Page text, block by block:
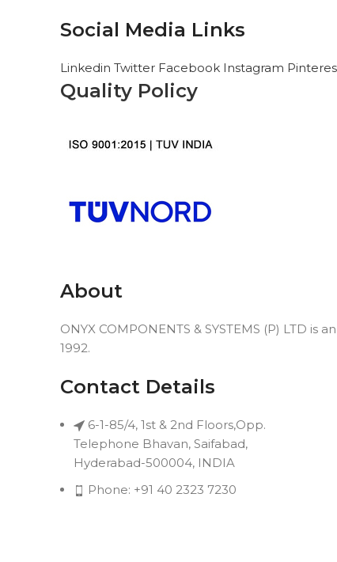
Social Media Links
Linkedin Twitter Facebook Instagram
Quality Policy
About
ONYX COMPONENTS & SYSTEMS (P) LTD
1992.
Contact Details
6-1-85/4, 1st & 2nd Floors,Opp.
Telephone Bhavan, Saifabad,
Hyderabad-500004, INDIA
Phone: +91 40 2323 7230